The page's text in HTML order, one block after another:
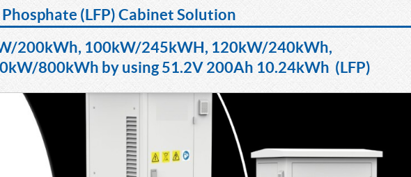
(LFP) Cabinet Solution
200kWh, 100kW/245kWH, 120kW/240kWh,
800kWh by using51.2V 200Ah 10.24kWh (LFP)